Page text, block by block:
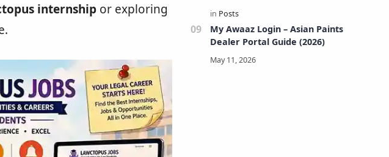
internship or exploring
My Awaaz Login – Asian Paints
Dealer Portal Guide (2026)